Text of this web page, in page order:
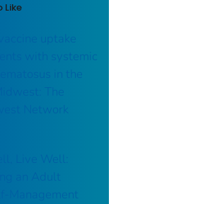
Like
uptake
with systemic
in the
The
Network
Live Well:
an Adult
Management